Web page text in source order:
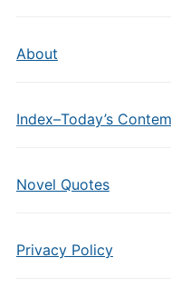
About
Index–Today’s
Novel Quotes
Privacy Policy